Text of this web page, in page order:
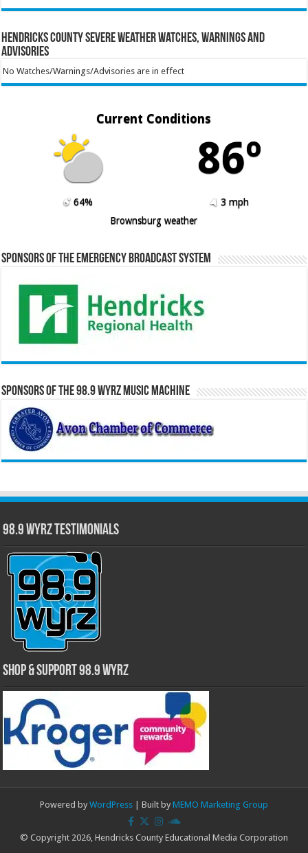
Hendricks County Severe Weather Watches, Warnings and
Advisories
No Watches/Warnings/Advisories are in effect
Current Conditions
86º
64%
3 mph
Brownsburg weather
Sponsors of the Emergency Broadcast System
Sponsors of the 98.9 WYRZ Music Machine
98.9 WYRZ Testimonials
Shop & Support 98.9 WYRZ
Powered by WordPress | Built by MEMO Marketing Group
© Copyright 2026, Hendricks County Educational Media Corporation